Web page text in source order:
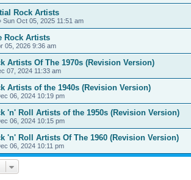
Rock Artists
Sun Oct 05, 2025 11:51 am
Rock Artists
05, 2026 9:36 am
Artists Of The 1970s (Revision Version)
07, 2024 11:33 am
Artists of the 1940s (Revision Version)
06, 2024 10:19 pm
'n' Roll Artists of the 1950s (Revision Version)
06, 2024 10:15 pm
'n' Roll Artists Of The 1960 (Revision Version)
06, 2024 10:11 pm